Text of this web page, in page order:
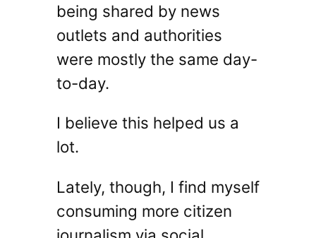
being shared by news
outlets and authorities
were mostly the same day-
to-day.
I believe this helped us a
lot.
Lately, though, I find myself
consuming more citizen